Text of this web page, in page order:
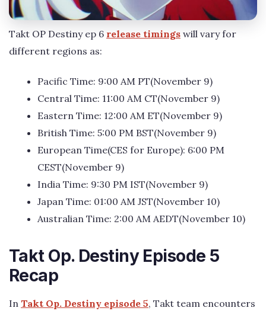
Takt OP Destiny ep 6 release timings will vary for
different regions as:
Pacific Time: 9:00 AM PT(November 9)
Central Time: 11:00 AM CT(November 9)
Eastern Time: 12:00 AM ET(November 9)
British Time: 5:00 PM BST(November 9)
European Time(CES for Europe): 6:00 PM
CEST(November 9)
India Time: 9:30 PM IST(November 9)
Japan Time: 01:00 AM JST(November 10)
Australian Time: 2:00 AM AEDT(November 10)
Takt Op. Destiny Episode 5
Recap
In Takt Op. Destiny episode 5, Takt team encounters